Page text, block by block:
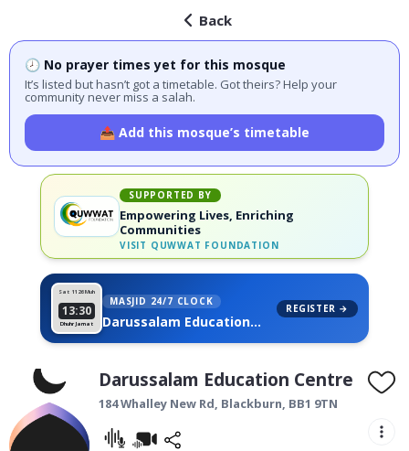
Back
🕗 No prayer times yet for this mosque
It’s listed but hasn’t got a timetable. Got theirs? Help your
community never miss a salah.
📤 Add this mosque’s timetable
SUPPORTED BY
Empowering Lives, Enriching
Communities
VISIT QUWWAT FOUNDATION
Sat 11 26 Muh
13:30
Dhuhr Jamat
MASJID 24/7 CLOCK
Darussalam Education
REGISTER →
Darussalam Education Centre
184 Whalley New Rd, Blackburn, BB1 9TN